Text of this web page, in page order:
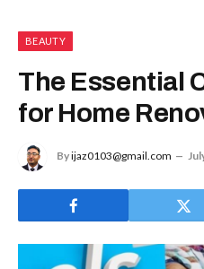
BEAUTY
The Essential
for Home
Byijaz0103@gmail.com